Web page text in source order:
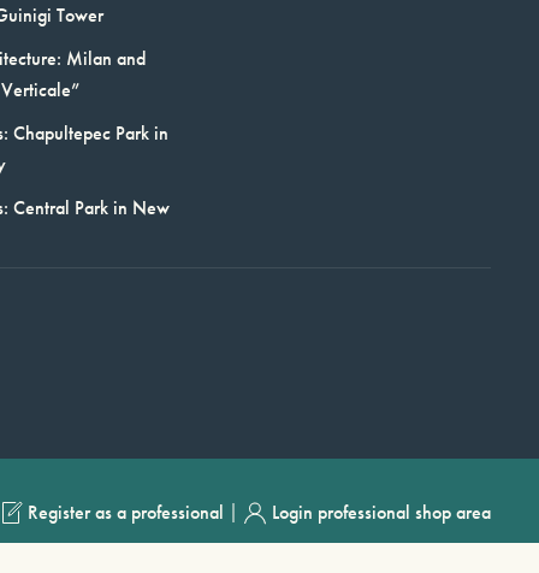
Tower
Milan and
Chapultepec Park in
Central Park in New
Register as a professional Login professional shop area